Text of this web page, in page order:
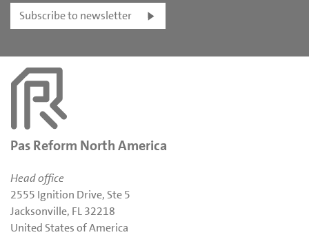
Subscribe to newsletter
Pas Reform North America
Head office
2555 Ignition Drive, Ste 5
Jacksonville, FL 32218
United States of America